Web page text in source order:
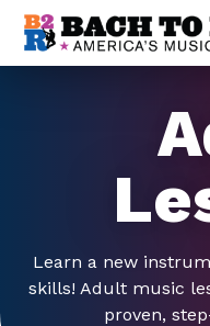
Skip to content
Learn a new
skills! Adult music
proven,